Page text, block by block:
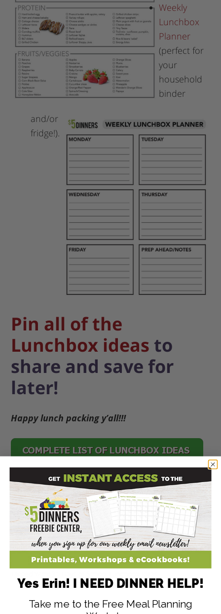
Weekly
Lunchbox
Planner
(perfect for
your
household
binder
and/or
fridge!).
Pin all of the
Lunchbox ideas to
share and save for
later!
Happy lunch packing y’all!!!
Disclaimer: As an Amazon Associate, I earn
commissions on qualifying purchases.
Reviews, opinions are my own.
147
SHARES
147
Filed Under:Budget Friendly Meal Plans,Kids in the Kitchen,
Lunch Recipes
Yes Erin! I NEED DINNER HELP!
Take me to the Free Meal Planning